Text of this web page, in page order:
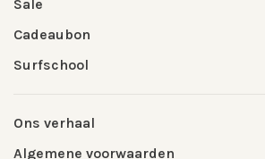
Sale
Cadeaubon
Surfschool
Ons verhaal
Algemene voorwaarden